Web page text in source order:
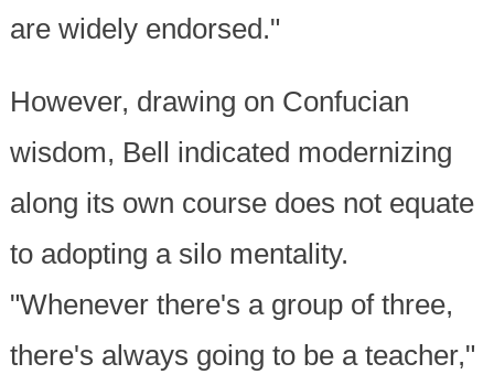
are widely endorsed."
However, drawing on Confucian
wisdom, Bell indicated modernizing
along its own course does not equate
to adopting a silo mentality.
"Whenever there's a group of three,
there's always going to be a teacher,"